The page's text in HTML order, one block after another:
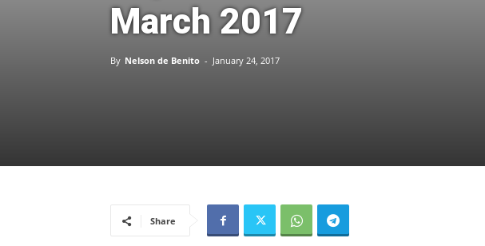
March 2017
By Nelson de Benito - January 24, 2017
Share